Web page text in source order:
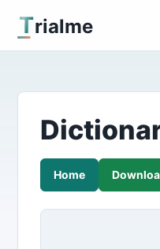
Trialme
Home